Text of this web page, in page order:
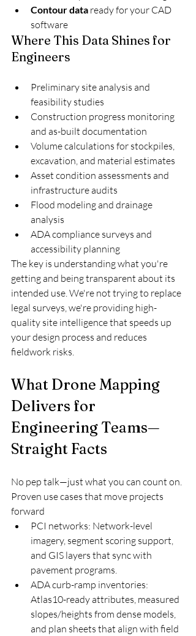
Contour data ready for your CAD
software
Where This Data Shines for
Engineers
Preliminary site analysis and
feasibility studies
Construction progress monitoring
and as-built documentation
Volume calculations for stockpiles,
excavation, and material estimates
Asset condition assessments and
infrastructure audits
Flood modeling and drainage
analysis
ADA compliance surveys and
accessibility planning
The key is understanding what you're
getting and being transparent about its
intended use. We're not trying to replace
legal surveys, we're providing high-
quality site intelligence that speeds up
your design process and reduces
fieldwork risks.
What Drone Mapping
Delivers for
Engineering Teams—
Straight Facts
No pep talk—just what you can count on.
Proven use cases that move projects
forward
PCI networks: Network-level
imagery, segment scoring support,
and GIS layers that sync with
pavement programs.
ADA curb-ramp inventories:
Atlas10-ready attributes, measured
slopes/heights from dense models,
and plan sheets that align with field